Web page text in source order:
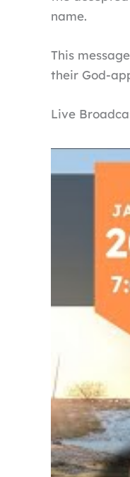
name.
This
their God-
Live